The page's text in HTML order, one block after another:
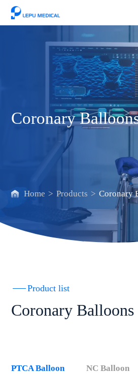
Coronary
Balloons
Coronary
Home > Products > Coronary
Product list
Coronary Balloons
PTCA Balloon NC Balloon